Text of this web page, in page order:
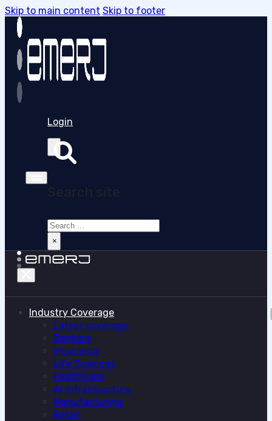
Skip to main content Skip to footer
Login
Search
×
Industry Coverage
Latest coverage
Banking
Insurance
Life Sciences
Healthcare
AI Infrastructure
Manufacturing
Retail